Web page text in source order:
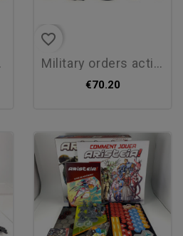
favorite_border
military orders action pack
€70.20